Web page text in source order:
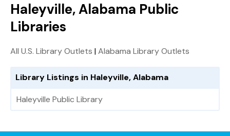
Haleyville, Alabama Public
Libraries
All U.S. Library Outlets |Alabama Library Outlets
Library Listings in Haleyville, Alabama
Haleyville Public Library